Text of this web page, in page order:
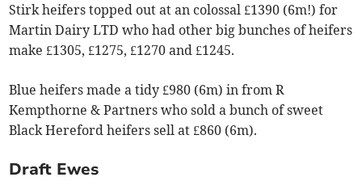
Stirk heifers topped out at an colossal £1390 (6m!) for
Martin Dairy LTD who had other big bunches of heifers
make £1305, £1275, £1270 and £1245.
Blue heifers made a tidy £980 (6m) in from R
Kempthorne & Partners who sold a bunch of sweet
Black Hereford heifers sell at £860 (6m).
Draft Ewes